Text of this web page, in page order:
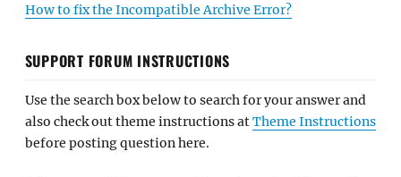
How to fix the Incompatible Archive Error?
SUPPORT FORUM INSTRUCTIONS
Use the search box below to search for your answer and
also check out theme instructions atTheme Instructions
before posting question here.